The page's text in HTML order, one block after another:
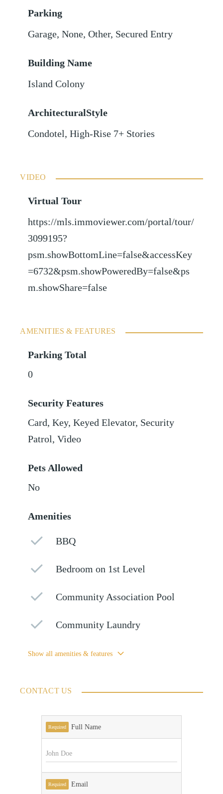
Parking
Garage,None,Other, Secured Entry
Building Name
Island Colony
ArchitecturalStyle
Condotel, High-Rise 7+ Stories
VIDEO
Virtual Tour
https://mls.immoviewer.com/portal/tour/
3099195?
psm.showBottomLine=false&accessKey
=6732&psm.showPoweredBy=false&ps
m.showShare=false
AMENITIES & FEATURES
Parking Total
0
Security Features
Card, Key, Keyed Elevator, Security
Patrol, Video
Pets Allowed
No
Amenities
BBQ
Bedroom on 1st Level
Community Association Pool
Community Laundry
Show all amenities & features
CONTACT US
Required Full Name
Required Email